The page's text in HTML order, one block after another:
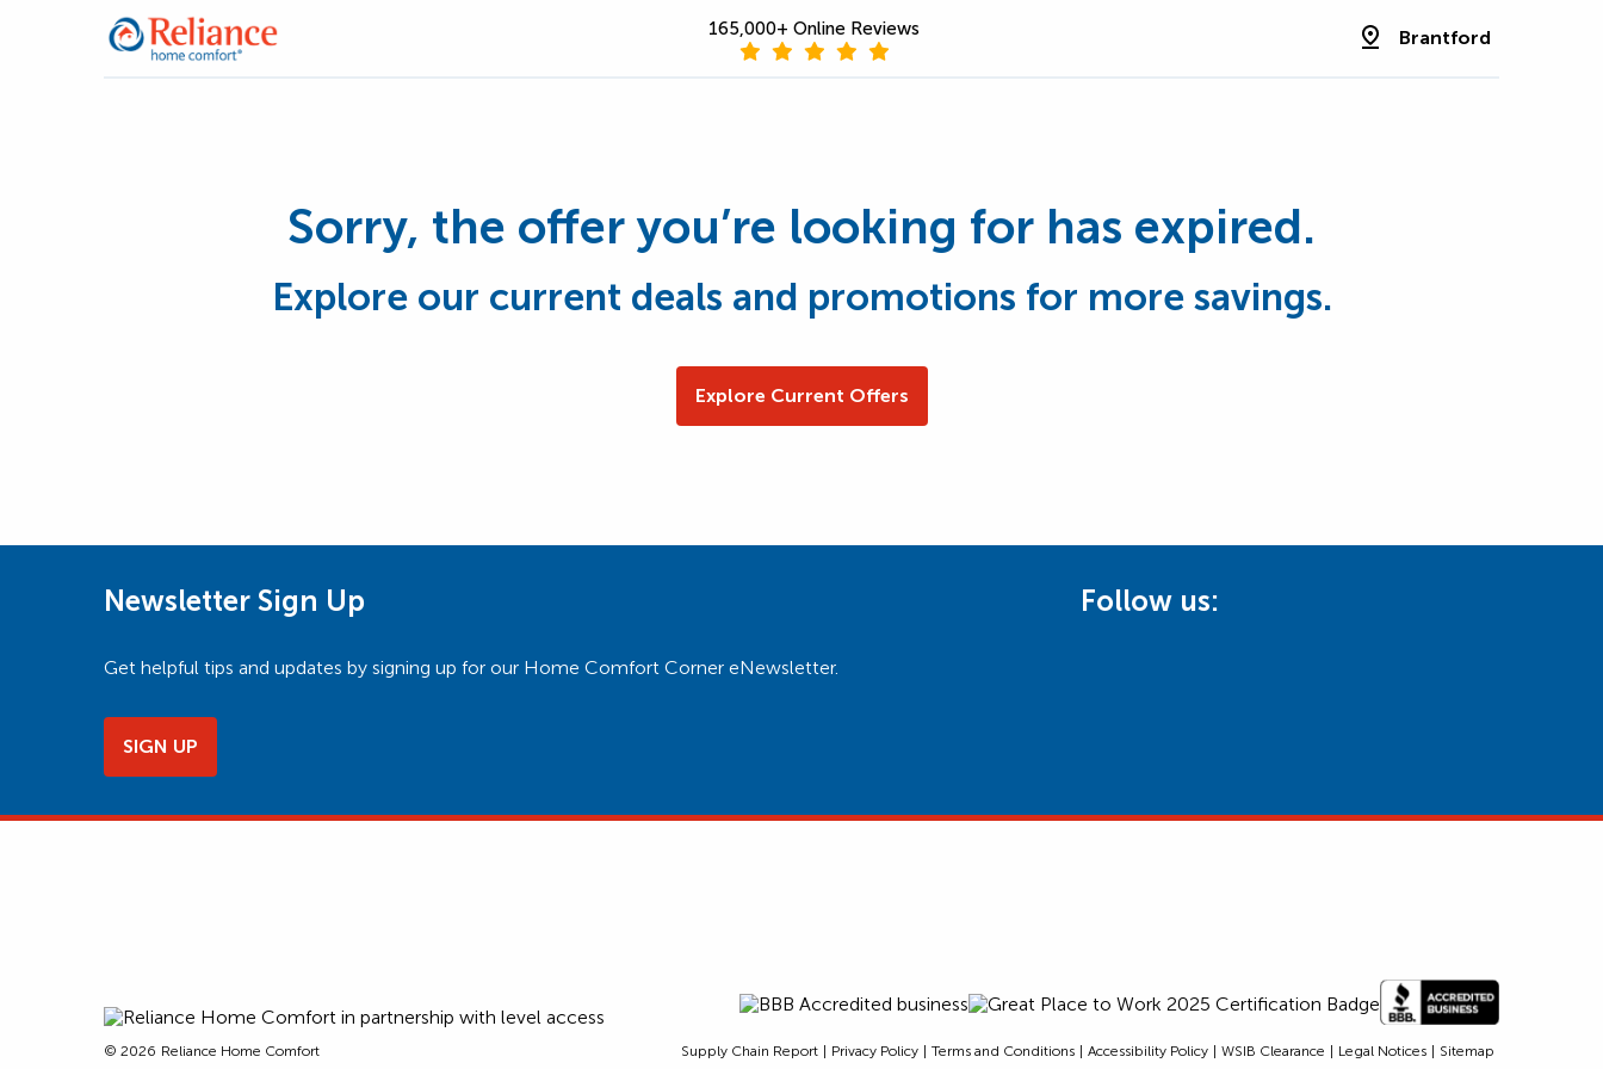
165,000+ Online Reviews Brantford
Sorry, the offer you’re looking for has expired.
Explore our current deals and promotions for more savings.
Explore Current Offers
Newsletter Sign Up
Get helpful tips and updates by signing up for our Home Comfort Corner eNewsletter.
SIGN UP
Follow us:
© 2026 Reliance Home Comfort Supply Chain Report Privacy Policy Terms and Conditions Accessibility Policy WSIB Clearance Legal Notices Sitemap